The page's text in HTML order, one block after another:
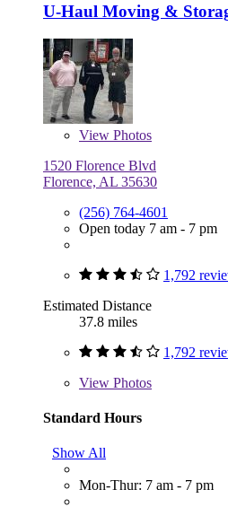
U-Haul Moving &
View Photos
1520 Florence Blvd
Florence, AL 35630
(256) 764-4601
Open today 7 am - 7 pm
1,792
Estimated Distance
37.8 miles
1,792
View Photos
Standard Hours
Show All
Mon-Thur: 7 am - 7 pm